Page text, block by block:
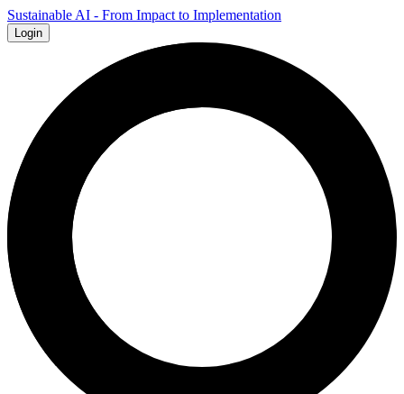
Sustainable AI - From Impact to Implementation
Login